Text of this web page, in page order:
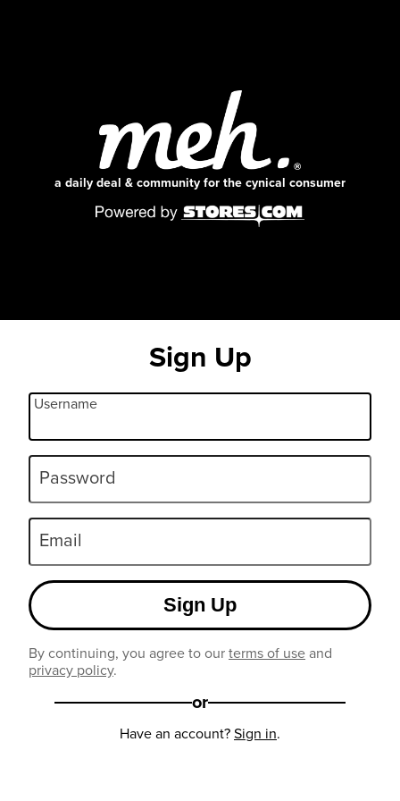
a daily deal & community for the cynical consumer
Sign Up
Username
Password
Email
Sign Up
By continuing, you agree to ourterms of useand
privacy policy.
or
Have an account?Sign in.